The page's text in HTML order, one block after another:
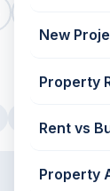
New
Property
Rent vs
Property